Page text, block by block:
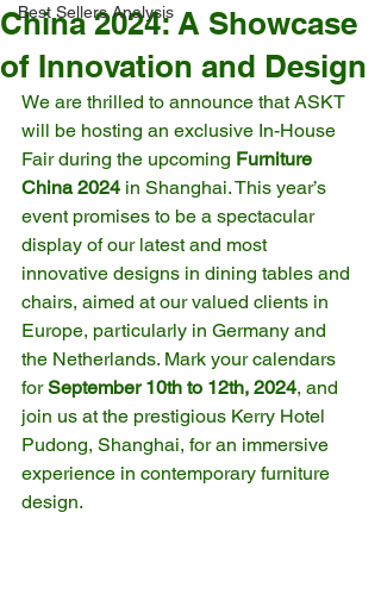
Best Sellers Analysis
China 2024: A Showcase
of Innovation and Design
We are thrilled to announce that ASKT
will be hosting an exclusive In-House
Fair during the upcoming Furniture
China 2024 in Shanghai. This year’s
event promises to be a spectacular
display of our latest and most
innovative designs in dining tables and
chairs, aimed at our valued clients in
Europe, particularly in Germany and
the Netherlands. Mark your calendars
for September 10th to 12th, 2024, and
join us at the prestigious Kerry Hotel
Pudong, Shanghai, for an immersive
experience in contemporary furniture
design.